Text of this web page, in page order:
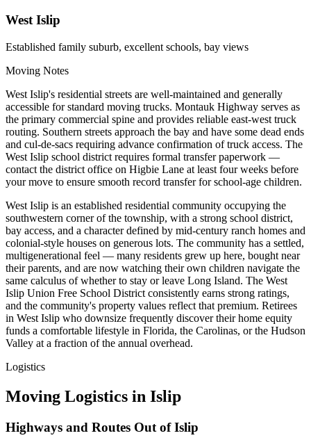
West Islip
Established family suburb, excellent schools, bay views
Moving Notes
West Islip's residential streets are well-maintained and generally
accessible for standard moving trucks. Montauk Highway serves as
the primary commercial spine and provides reliable east-west truck
routing. Southern streets approach the bay and have some dead ends
and cul-de-sacs requiring advance confirmation of truck access. The
West Islip school district requires formal transfer paperwork —
contact the district office on Higbie Lane at least four weeks before
your move to ensure smooth record transfer for school-age children.
West Islip is an established residential community occupying the
southwestern corner of the township, with a strong school district,
bay access, and a character defined by mid-century ranch homes and
colonial-style houses on generous lots. The community has a settled,
multigenerational feel — many residents grew up here, bought near
their parents, and are now watching their own children navigate the
same calculus of whether to stay or leave Long Island. The West
Islip Union Free School District consistently earns strong ratings,
and the community's property values reflect that premium. Retirees
in West Islip who downsize frequently discover their home equity
funds a comfortable lifestyle in Florida, the Carolinas, or the Hudson
Valley at a fraction of the annual overhead.
Logistics
Moving Logistics in Islip
Highways and Routes Out of Islip